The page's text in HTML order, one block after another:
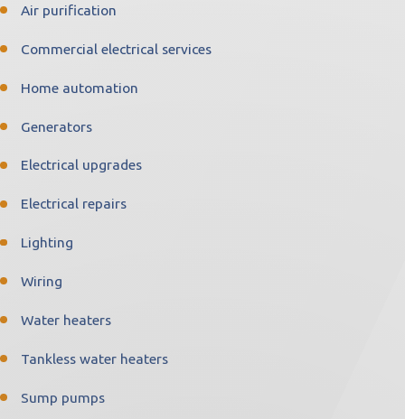
Air purification
Commercial electrical services
Home automation
Generators
Electrical upgrades
Electrical repairs
Lighting
Wiring
Water heaters
Tankless water heaters
Sump pumps